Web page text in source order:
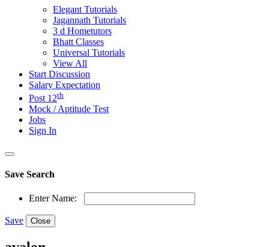
Elegant Tutorials
Jagannath Tutorials
3 d Hometutors
Bhatt Classes
Universal Tutorials
View All
Start Discussion
Salary Expectation
Post 12th
Mock / Aptitude Test
Jobs
Sign In
Save Search
Enter Name:
Save Close